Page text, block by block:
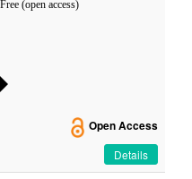
(open access)
Open Access
Details